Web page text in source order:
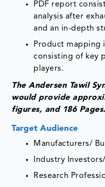
PDF report
analysis after
and an in-depth
Product mapping
consisting of key
players.
The Andersen Tawil
would provide
figures, and 186 Pages.
Target Audience
Manufacturers/
Industry
Research